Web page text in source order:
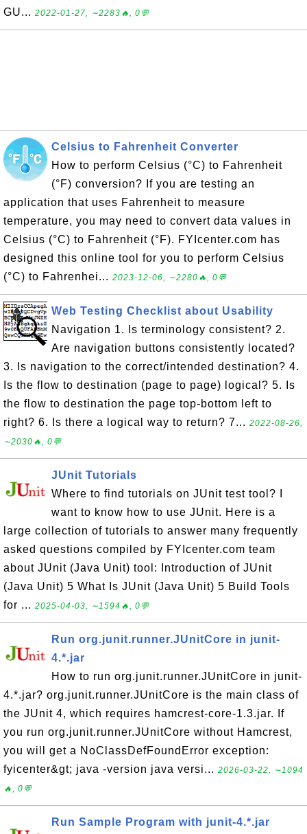
GU... 2022-01-27, ∼2283🔥, 0💬
Celsius to Fahrenheit Converter
How to perform Celsius (°C) to Fahrenheit
(°F) conversion? If you are testing an
application that uses Fahrenheit to measure
temperature, you may need to convert data values in
Celsius (°C) to Fahrenheit (°F). FYIcenter.com has
designed this online tool for you to perform Celsius
(°C) to Fahrenhei... 2023-12-06, ∼2280🔥, 0💬
Web Testing Checklist about Usability
Navigation 1. Is terminology consistent? 2.
Are navigation buttons consistently located?
3. Is navigation to the correct/intended destination? 4.
Is the flow to destination (page to page) logical? 5. Is
the flow to destination the page top-bottom left to
right? 6. Is there a logical way to return? 7... 2022-08-26,
∼2030🔥, 0💬
JUnit Tutorials
Where to find tutorials on JUnit test tool? I
want to know how to use JUnit. Here is a
large collection of tutorials to answer many frequently
asked questions compiled by FYIcenter.com team
about JUnit (Java Unit) tool: Introduction of JUnit
(Java Unit) 5 What Is JUnit (Java Unit) 5 Build Tools
for ... 2025-04-03, ∼1594🔥, 0💬
Run org.junit.runner.JUnitCore in junit-
4.*.jar
How to run org.junit.runner.JUnitCore in junit-
4.*.jar? org.junit.runner.JUnitCore is the main class of
the JUnit 4, which requires hamcrest-core-1.3.jar. If
you run org.junit.runner.JUnitCore without Hamcrest,
you will get a NoClassDefFoundError exception:
fyicenter&gt; java -version java versi... 2026-03-22, ∼1094
🔥, 0💬
Run Sample Program with junit-4.*.jar